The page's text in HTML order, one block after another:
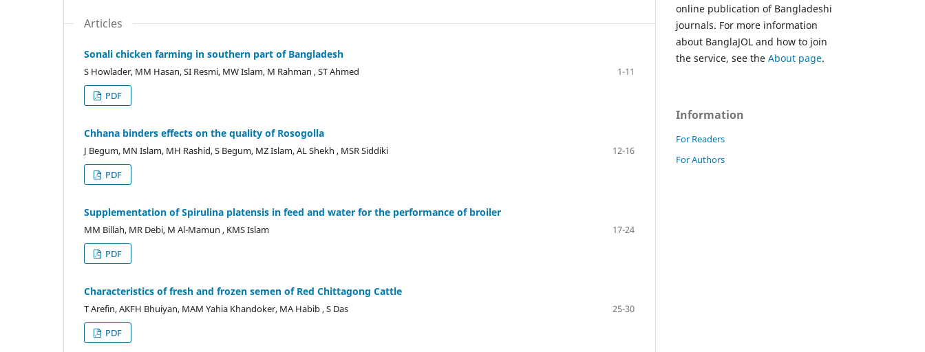
Articles
Sonali chicken farming in southern part of Bangladesh
S Howlader, MM Hasan, SI Resmi, MW Islam, M Rahman , ST Ahmed
1-11
PDF
Chhana binders effects on the quality of Rosogolla
J Begum, MN Islam, MH Rashid, S Begum, MZ Islam, AL Shekh , MSR Siddiki
12-16
PDF
Supplementation of Spirulina platensis in feed and water for the performance of broiler
MM Billah, MR Debi, M Al-Mamun , KMS Islam
17-24
PDF
Characteristics of fresh and frozen semen of Red Chittagong Cattle
T Arefin, AKFH Bhuiyan, MAM Yahia Khandoker, MA Habib , S Das
25-30
PDF
online publication of Bangladeshi
journals. For more information
about BanglaJOL and how to join
the service, see the About page.
Information
For Readers
For Authors